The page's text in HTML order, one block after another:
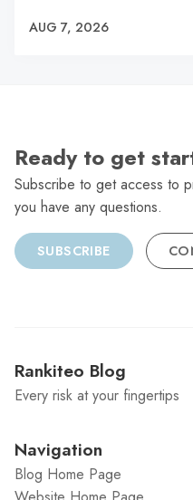
AUG 7, 2026
Ready to get
Subscribe to get access to
you have any questions.
SUBSCRIBE
Rankiteo Blog
Every risk at your fingertips
Navigation
Blog Home Page